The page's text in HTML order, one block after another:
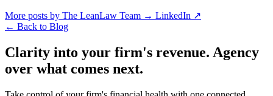
More posts by The LeanLaw Team → LinkedIn ↗
← Back to Blog
Clarity into your firm's revenue. Agency
over what comes next.